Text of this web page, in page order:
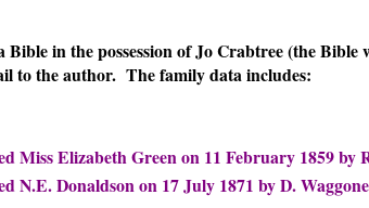
in the possession of Jo Crabtree (the Bible
to the author. The family data includes:
Miss Elizabeth Green on 11 February 1859 by
N.E. Donaldson on 17 July 1871 by D.